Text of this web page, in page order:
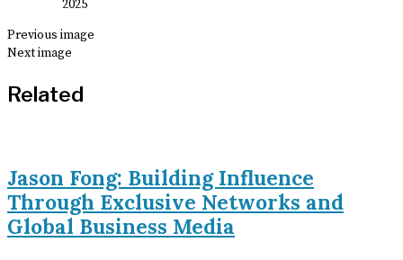
Previous image
Next image
Related
Jason Fong: Building Influence
Through Exclusive Networks and
Global Business Media